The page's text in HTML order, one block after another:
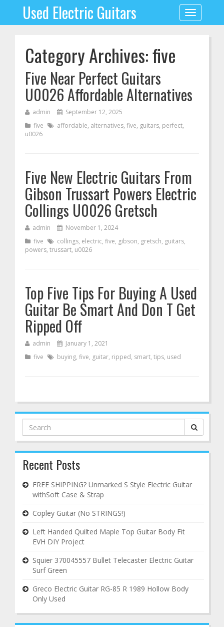
Toggle
navigation
Used Electric Guitars
Category Archives: five
Five Near Perfect Guitars
U0026 Affordable Alternatives
admin
September 12, 2025
five
affordable, alternatives, five, guitars, perfect,
u0026
Five New Electric Guitars From
Gibson Trussart Powers Electric
Collings U0026 Gretsch
admin
November 1, 2024
five
collings, electric, five, gibson, gretsch, guitars,
powers, trussart, u0026
Top Five Tips For Buying A Used
Guitar Be Smart And Don T Get
Ripped Off
admin
January 1, 2021
five
buying, five, guitar, ripped, smart, tips, used
Search
for:
Recent Posts
FREE SHIPPING? Unmarked S Style Electric Guitar
withSoft Case & Strap
Copley Guitar (No STRINGS!)
Left Handed Quilted Maple Top Guitar Body Fit
EVH DIY Project
Squier 370045557 Bullet Telecaster Electric Guitar
Surf Green
Greco Electric Guitar RG-85 R 1989 Hollow Body
Only Used